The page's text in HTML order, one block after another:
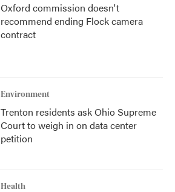
Oxford commission doesn't
recommend ending Flock camera
contract
Environment
Trenton residents ask Ohio Supreme
Court to weigh in on data center
petition
Health